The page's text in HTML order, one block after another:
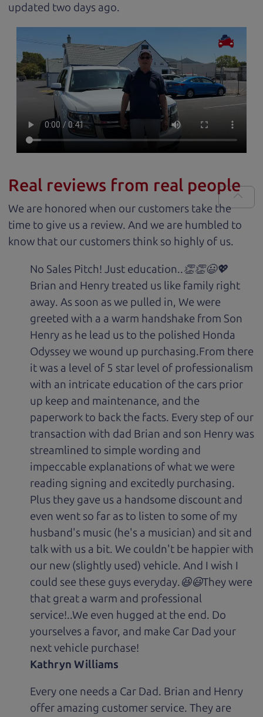
updated
.
Real reviews from real people
We are honored when our customers take the
time to give us a review. And we are humbled to
know that our customers think so highly of us.
No Sales Pitch! Just education..👏👏😃💖
Brian and Henry treated us like family right
away. As soon as we pulled in, We were
greeted with a a warm handshake from Son
Henry as he lead us to the polished Honda
Odyssey we wound up purchasing.From there
it was a level of 5 star level of professionalism
with an intricate education of the cars prior
up keep and maintenance, and the
paperwork to back the facts. Every step of our
transaction with dad Brian and son Henry was
streamlined to simple wording and
impeccable explanations of what we were
reading signing and excitedly purchasing.
Plus they gave us a handsome discount and
even went so far as to listen to some of my
husband's music (he's a musician) and sit and
talk with us a bit. We couldn't be happier with
our new (slightly used) vehicle. And I wish I
could see these guys everyday.😆😃They were
that great a warm and professional
service!..We even hugged at the end. Do
yourselves a favor, and make Car Dad your
next vehicle purchase!
Kathryn Williams
Every one needs a Car Dad. Brian and Henry
offer amazing customer service. They are